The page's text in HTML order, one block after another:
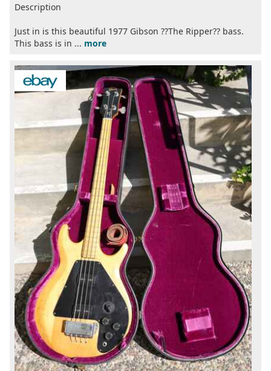
Description
Just in is this beautiful 1977 Gibson ??The Ripper?? bass.
This bass is in ... more